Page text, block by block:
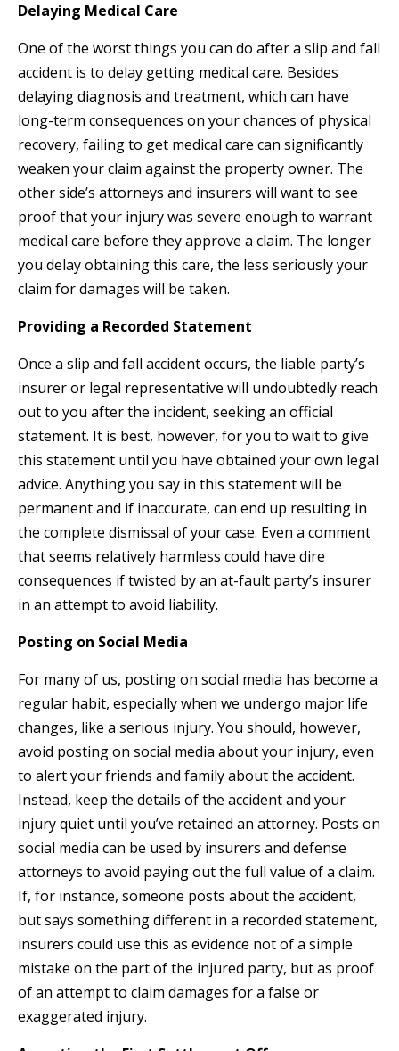
Delaying Medical Care
One of the worst things you can do after a slip and fall
accident is to delay getting medical care. Besides
delaying diagnosis and treatment, which can have
long-term consequences on your chances of physical
recovery, failing to get medical care can significantly
weaken your claim against the property owner. The
other side’s attorneys and insurers will want to see
proof that your injury was severe enough to warrant
medical care before they approve a claim. The longer
you delay obtaining this care, the less seriously your
claim for damages will be taken.
Providing a Recorded Statement
Once a slip and fall accident occurs, the liable party’s
insurer or legal representative will undoubtedly reach
out to you after the incident, seeking an official
statement. It is best, however, for you to wait to give
this statement until you have obtained your own legal
advice. Anything you say in this statement will be
permanent and if inaccurate, can end up resulting in
the complete dismissal of your case. Even a comment
that seems relatively harmless could have dire
consequences if twisted by an at-fault party’s insurer
in an attempt to avoid liability.
Posting on Social Media
For many of us, posting on social media has become a
regular habit, especially when we undergo major life
changes, like a serious injury. You should, however,
avoid posting on social media about your injury, even
to alert your friends and family about the accident.
Instead, keep the details of the accident and your
injury quiet until you’ve retained an attorney. Posts on
social media can be used by insurers and defense
attorneys to avoid paying out the full value of a claim.
If, for instance, someone posts about the accident,
but says something different in a recorded statement,
insurers could use this as evidence not of a simple
mistake on the part of the injured party, but as proof
of an attempt to claim damages for a false or
exaggerated injury.